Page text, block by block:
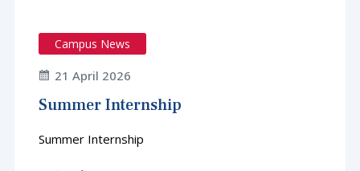
Campus News
21 April 2026
Summer Internship
Summer Internship